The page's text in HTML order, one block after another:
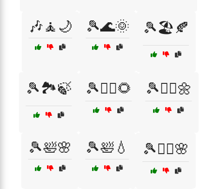
🎶🧘🌙 🎾🌊🌞 🎾🏖️🍂
🎾🏞️🍃 🎾💆‍♀️🌻 🎾💆‍♀️🌼
🎾🛀🌸 🎾🛀💧 🎾🧖‍♀️🌸